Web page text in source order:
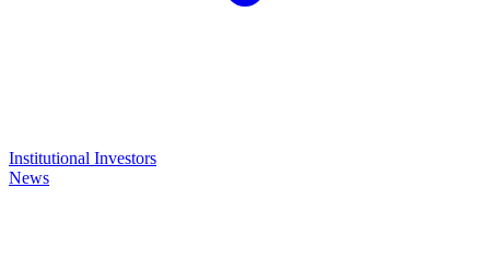
Institutional Investors
News